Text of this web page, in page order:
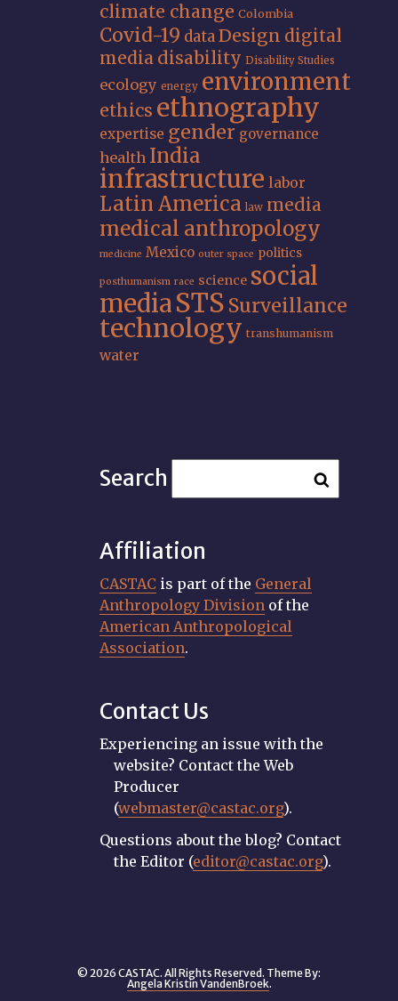
climate change Colombia
Covid-19 dataDesign digital
media disability Disability Studies
ecology energy environment
ethics ethnography
expertise gender governance
health India
infrastructure labor
Latin America law media
medical anthropology
medicine Mexico outer space politics
posthumanism race science social
mediaSTS Surveillance
technology transhumanism
water
Search
Affiliation
CASTAC is part of the General
Anthropology Division of the
American Anthropological
Association.
Contact Us
Experiencing an issue with the
website? Contact the Web
Producer
(webmaster@castac.org).
Questions about the blog? Contact
the Editor (editor@castac.org).
© 2026 CASTAC. All Rights Reserved. Theme By:
Angela Kristin VandenBroek.